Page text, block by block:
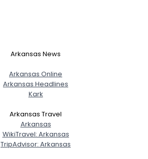
Arkansas News
Arkansas Online
Arkansas Headlines
Kark
Arkansas Travel
Arkansas
WikiTravel: Arkansas
TripAdvisor: Arkansas